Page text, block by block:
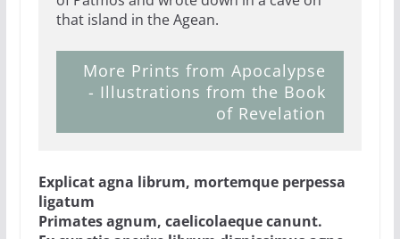
that island in the Agean.
More Prints from Apocalypse
- Illustrations from the Book
of Revelation
Explicat agna librum, mortemque perpessa
ligatum
Primates agnum, caelicolaeque canunt.